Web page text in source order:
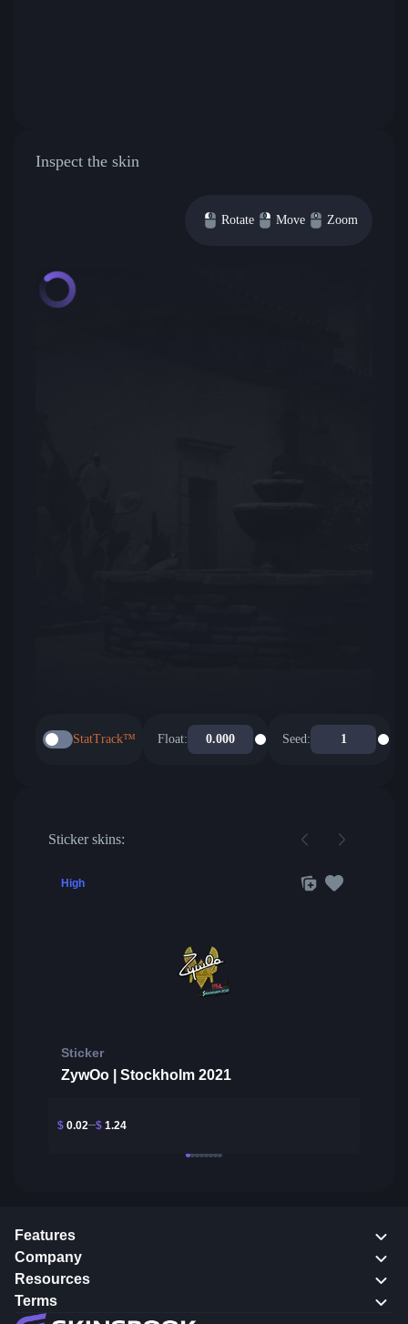
Inspect the skin
Rotate Move Zoom
StatTrack™ Float: Seed:
Sticker skins:
High
Sticker
ZywOo | Stockholm 2021
$ 0.02 $ 1.24
Features
Company
Resources
Terms